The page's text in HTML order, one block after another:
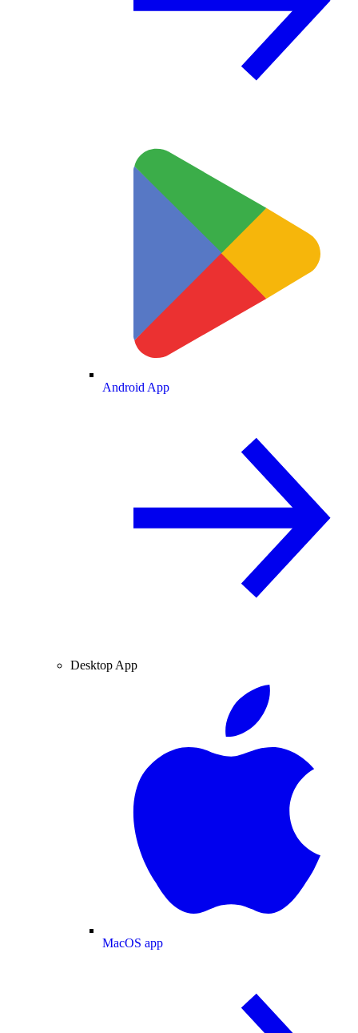
Android App
Desktop App
MacOS app